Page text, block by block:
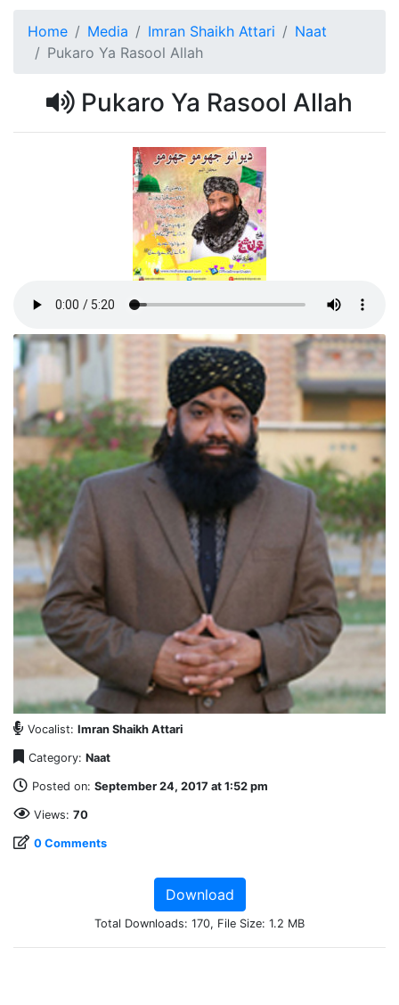
Home Media Imran Shaikh Attari
Naat
Pukaro Ya Rasool Allah
Pukaro Ya Rasool Allah
Vocalist: Imran Shaikh Attari
Category: Naat
Posted on: September 24, 2017 at 1:52 pm
Views: 70
0 Comments
Download
Total Downloads: 170, File Size: 1.2 MB